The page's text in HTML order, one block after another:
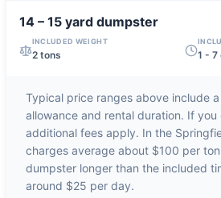
14 – 15 yarddumpster
INCLUDED WEIGHT
2 tons 1 - 7
Typical price ranges above include
allowance and rental duration. If you
additional fees apply. In the
charges average about $100 per ton
dumpster longer than the included
around $25 per day.